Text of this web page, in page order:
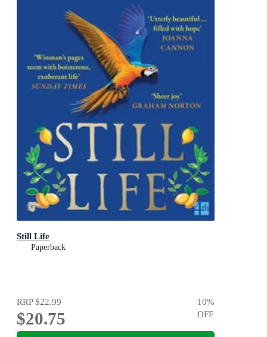
Still Life
Paperback
RRP$22.99
$20.75
10%
OFF